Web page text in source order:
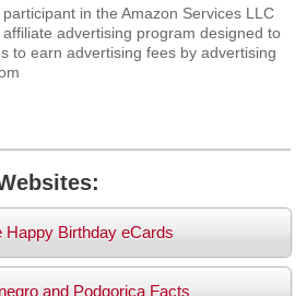
in the Amazon Services LLC
advertising program designed to
to earn advertising fees by advertising
Birthday eCards
and Podgorica Facts